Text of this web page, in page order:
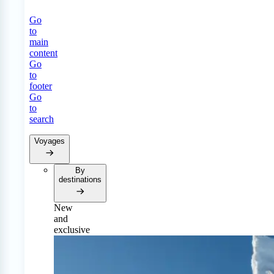
Go
to
main
content
Go
to
footer
Go
to
search
Voyages
By
destinations
New
and
exclusive